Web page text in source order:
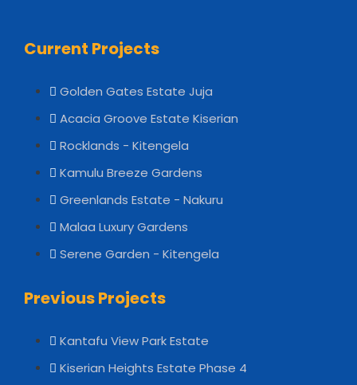
Current Projects
Golden Gates Estate Juja
Acacia Groove Estate Kiserian
Rocklands - Kitengela
Kamulu Breeze Gardens
Greenlands Estate - Nakuru
Malaa Luxury Gardens
Serene Garden - Kitengela
Previous Projects
Kantafu View Park Estate
Kiserian Heights Estate Phase 4